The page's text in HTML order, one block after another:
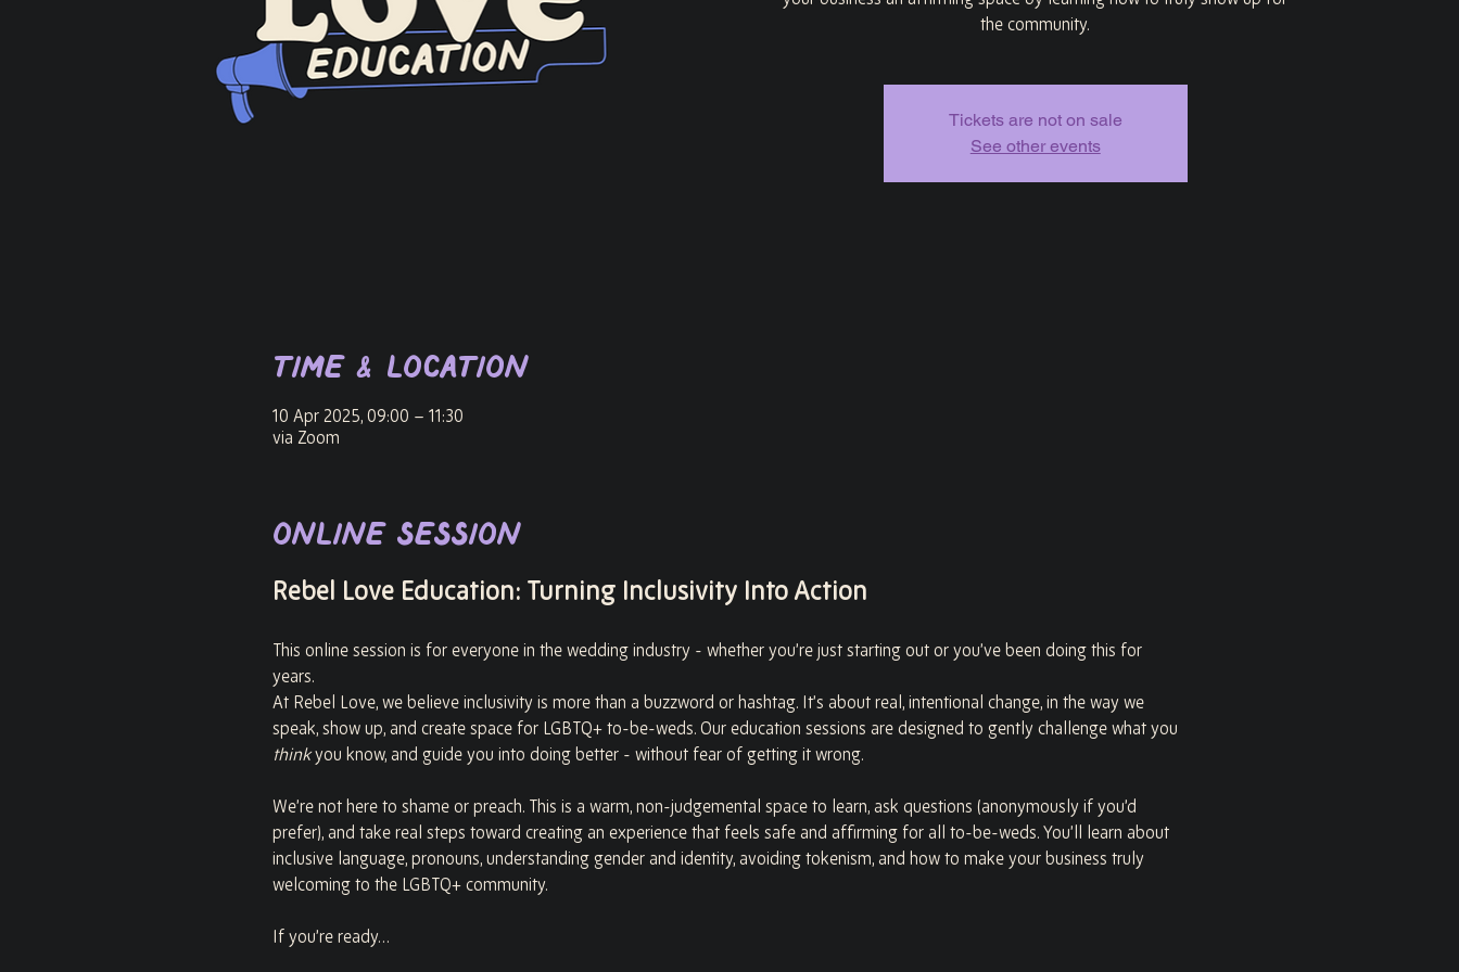
the community.
Tickets are not on sale
See other events
Time & Location
10 Apr 2025, 09:00 – 11:30
via Zoom
Online Session
Rebel Love Education: Turning Inclusivity Into Action
This online session is for everyone in the wedding industry - whether you’re just starting out or you’ve been doing this for
years.
At Rebel Love, we believe inclusivity is more than a buzzword or hashtag. It’s about real, intentional change, in the way we
speak, show up, and create space for LGBTQ+ to-be-weds. Our education sessions are designed to gently challenge what you
think you know, and guide you into doing better - without fear of getting it wrong.
We’re not here to shame or preach. This is a warm, non-judgemental space to learn, ask questions (anonymously if you’d
prefer), and take real steps toward creating an experience that feels safe and affirming for all to-be-weds. You’ll learn about
inclusive language, pronouns, understanding gender and identity, avoiding tokenism, and how to make your business truly
welcoming to the LGBTQ+ community.
If you’re ready…